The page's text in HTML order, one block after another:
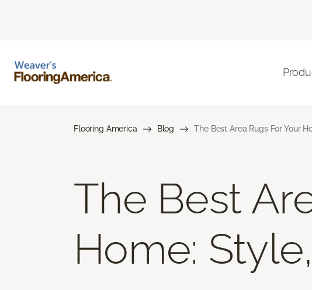
Flooring America Blog The Best Area Rugs For Your
The Best
Home: